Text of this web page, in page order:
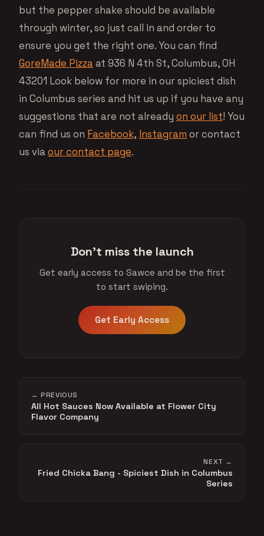
but the pepper shake should be available
through winter, so just call in and order to
ensure you get the right one. You can find
GoreMade Pizzaat 936 N 4th St, Columbus, OH
43201 Look below for more in our spiciest dish
in Columbus series and hit us up if you have any
suggestions that are not already on our list! You
can find us on Facebook, Instagram or contact
us viaour contact page.
Don't miss the launch
Get early access to Sawce and be the first
to start swiping.
Get Early Access
← PREVIOUS
All Hot Sauces Now Available at Flower City
Flavor Company
NEXT →
Fried Chicka Bang - Spiciest Dish in Columbus
Series